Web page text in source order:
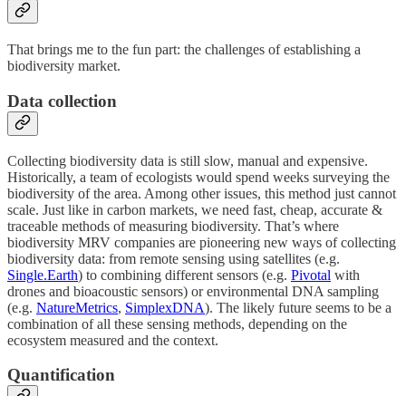
That brings me to the fun part: the challenges of establishing a
biodiversity market.
Data collection
Collecting biodiversity data is still slow, manual and expensive.
Historically, a team of ecologists would spend weeks surveying the
biodiversity of the area. Among other issues, this method just cannot
scale. Just like in carbon markets, we need fast, cheap, accurate &
traceable methods of measuring biodiversity. That’s where
biodiversity MRV companies are pioneering new ways of collecting
biodiversity data: from remote sensing using satellites (e.g.
Single.Earth) to combining different sensors (e.g. Pivotal with
drones and bioacoustic sensors) or environmental DNA sampling
(e.g. NatureMetrics, SimplexDNA). The likely future seems to be a
combination of all these sensing methods, depending on the
ecosystem measured and the context.
Quantification